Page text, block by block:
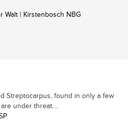
Walt | Kirstenbosch NBG
Streptocarpus, found in only a few
under threat....